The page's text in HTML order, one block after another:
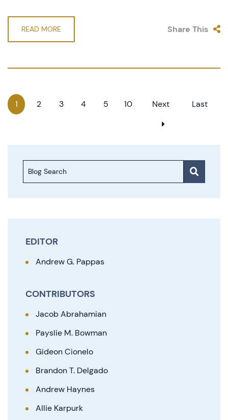
READ MORE Share This
1 2 3 4 5 10 Next Last
Blog Search
EDITOR
Andrew G. Pappas
CONTRIBUTORS
Jacob Abrahamian
Payslie M. Bowman
Gideon Cionelo
Brandon T. Delgado
Andrew Haynes
Allie Karpurk